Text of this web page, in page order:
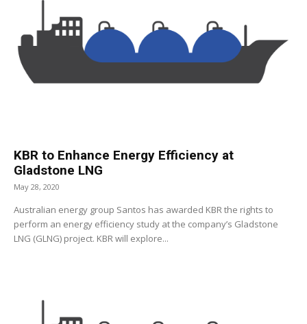
KBR to Enhance Energy Efficiency at
Gladstone LNG
May 28, 2020
Australian energy group Santos has awarded KBR the rights to
perform an energy efficiency study at the company’s Gladstone
LNG (GLNG) project. KBR will explore...